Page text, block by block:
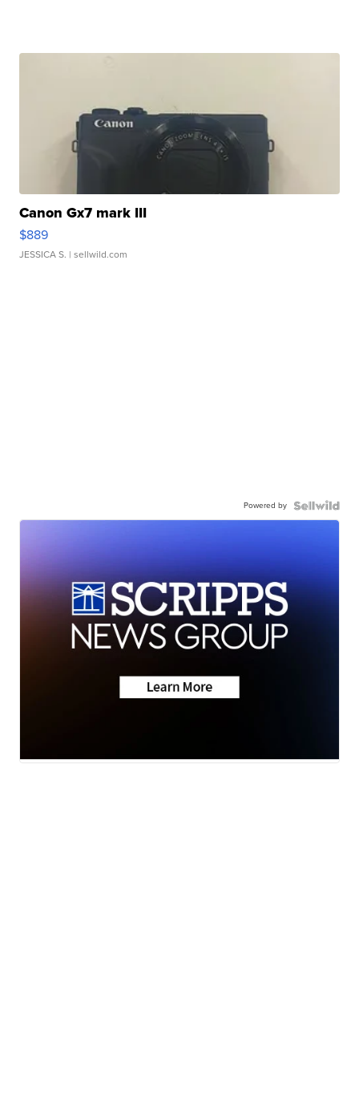
Canon Gx7 mark III
$889
JESSICA S. | sellwild.com
Powered by